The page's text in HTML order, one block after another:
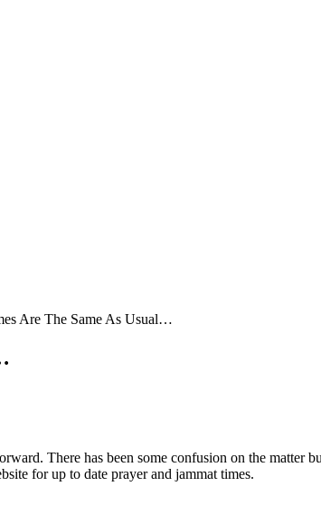
Are The Same As Usual…
There has been some confusion on the matter
for up to date prayer and jammat times.